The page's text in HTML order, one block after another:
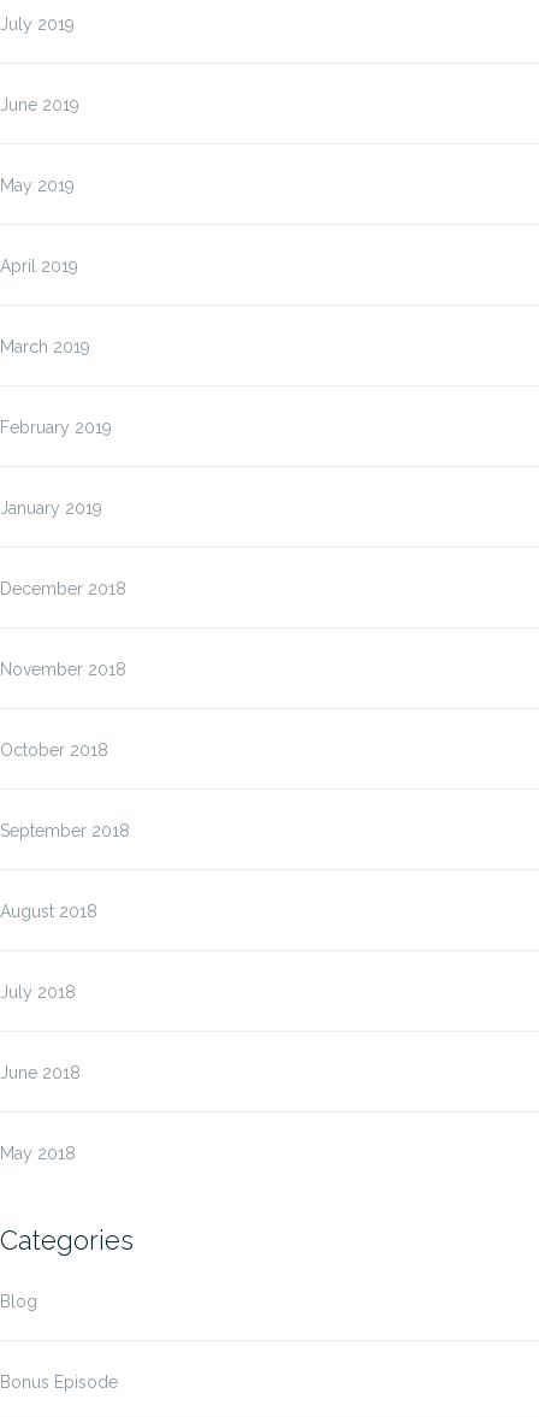
July 2019
June 2019
May 2019
April 2019
March 2019
February 2019
January 2019
December 2018
November 2018
October 2018
September 2018
August 2018
July 2018
June 2018
May 2018
Categories
Blog
Bonus Episode